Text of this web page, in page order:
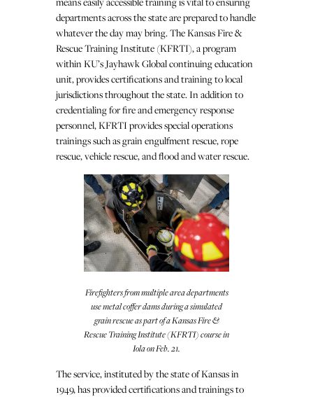
departments across the state are prepared to handle
whatever the day may bring. The Kansas Fire &
Rescue Training Institute (KFRTI), a program
within KU’s Jayhawk Global continuing education
unit, provides certifications and training to local
jurisdictions throughout the state. In addition to
credentialing for fire and emergency response
personnel, KFRTI provides special operations
trainings such as grain engulfment rescue, rope
rescue, vehicle rescue, and flood and water rescue.
Firefighters from multiple area departments
use metal coffer dams during a simulated
grain rescue as part of a Kansas Fire &
Rescue Training Institute (KFRTI) course in
Iola on Feb. 21.
The service, instituted by the state of Kansas in
1949, has provided certifications and trainings to